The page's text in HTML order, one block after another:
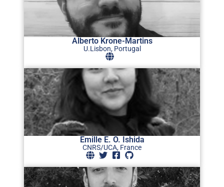
Alberto Krone-Martins
U.Lisbon, Portugal
Emille E. O. Ishida
CNRS/UCA, France